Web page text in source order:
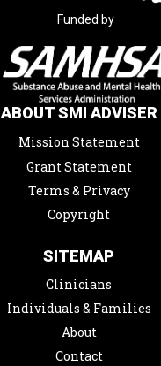
Funded by
ABOUT SMI ADVISER
Mission Statement
Grant Statement
Terms & Privacy
Copyright
SITEMAP
Clinicians
Individuals & Families
About
Contact